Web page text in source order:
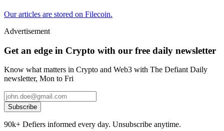
Our articles are stored on Filecoin.
Advertisement
Get an edge in Crypto with our free daily newsletter
Know what matters in Crypto and Web3 with The Defiant Daily
newsletter, Mon to Fri
Subscribe
90k+ Defiers informed every day. Unsubscribe anytime.